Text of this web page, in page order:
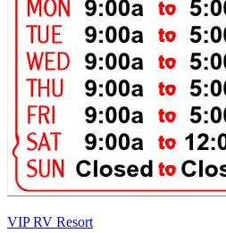
VIP RV Resort